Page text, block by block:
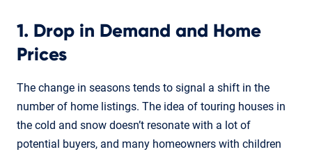
1. Drop in Demand and Home
Prices
The change in seasons tends to signal a shift in the
number of home listings. The idea of touring houses in
the cold and snow doesn’t resonate with a lot of
potential buyers, and many homeowners with children